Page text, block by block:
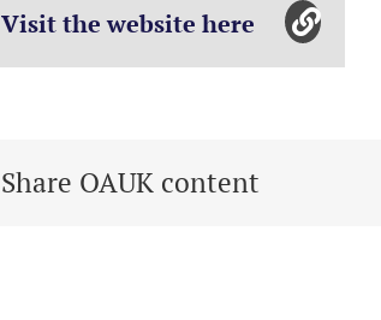
Visit the website here
Share OAUK content